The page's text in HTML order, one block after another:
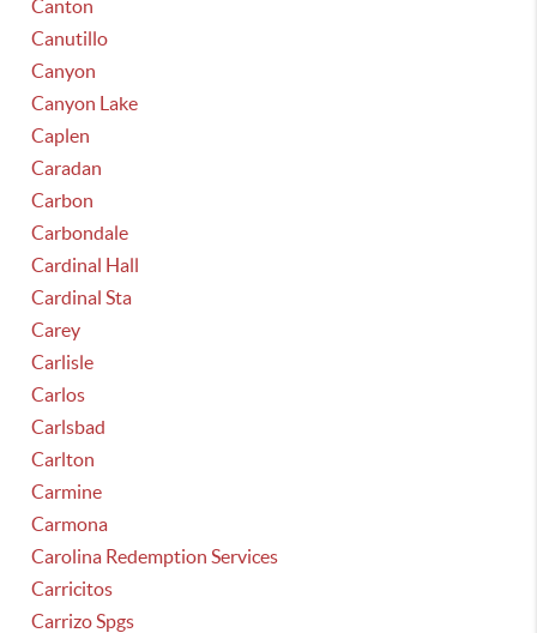
Canton
Canutillo
Canyon
Canyon Lake
Caplen
Caradan
Carbon
Carbondale
Cardinal Hall
Cardinal Sta
Carey
Carlisle
Carlos
Carlsbad
Carlton
Carmine
Carmona
Carolina Redemption Services
Carricitos
Carrizo Spgs